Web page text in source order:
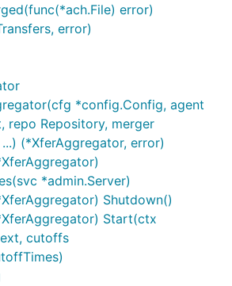
error)
error)
*config.Config, agent
repo Repository, merger
(*XferAggregator, error)
*admin.Server)
Shutdown()
Start(ctx
cutoffs